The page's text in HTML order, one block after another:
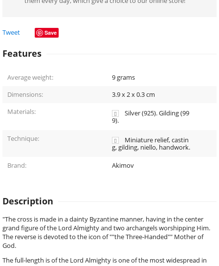
Tweet Save
Features
Average weight: 9grams
Dimensions:
3.9 x 2 x 0.3cm
Materials:
Silver (925). Gilding (99
9).
Technique:
Miniature relief, castin
g, gilding, niello, handwork.
Brand: Akimov
Description
"The cross is made in a dainty Byzantine manner, having in the center
grand figure of the Lord Almighty and two archangels worshipping Him.
The reverse is devoted to the icon of ""the Three-Handed"" Mother of
God.
The full-length is of the Lord Almighty is one of the most widespread in